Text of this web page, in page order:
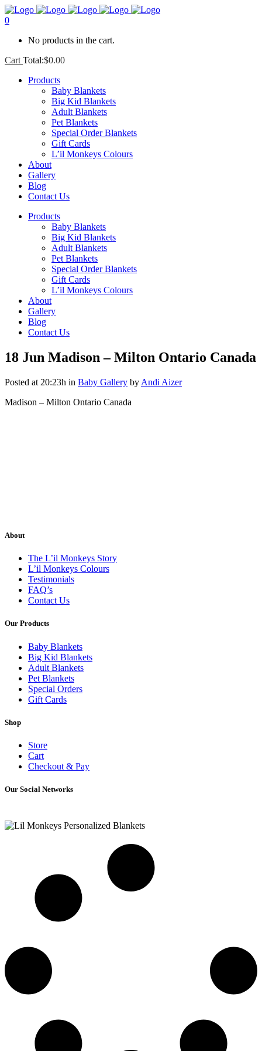
0
No products in the cart.
Cart Total:$0.00
Products
Baby Blankets
Big Kid Blankets
Adult Blankets
Pet Blankets
Special Order Blankets
Gift Cards
L’il Monkeys Colours
About
Gallery
Blog
Contact Us
Products
Baby Blankets
Big Kid Blankets
Adult Blankets
Pet Blankets
Special Order Blankets
Gift Cards
L’il Monkeys Colours
About
Gallery
Blog
Contact Us
18 Jun Madison – Milton Ontario Canada
Posted at 20:23h in Baby Gallery by Andi Aizer
Madison – Milton Ontario Canada
About
The L’il Monkeys Story
L’il Monkeys Colours
Testimonials
FAQ’s
Contact Us
Our Products
Baby Blankets
Big Kid Blankets
Adult Blankets
Pet Blankets
Special Orders
Gift Cards
Shop
Store
Cart
Checkout & Pay
Our Social Networks